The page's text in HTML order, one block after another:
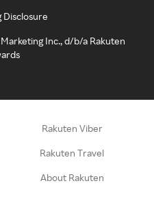
Disclosure
Inc., d/b/a Rakuten
Rakuten Viber
Rakuten Travel
About Rakuten